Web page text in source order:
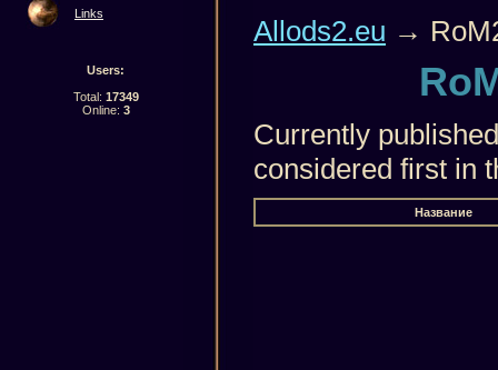
Links
Users:
Total: 17349
Online: 3
Allods2.eu →
Currently
considered first in
Название